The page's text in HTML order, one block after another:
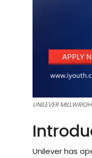
UNILEVER
Unilever has